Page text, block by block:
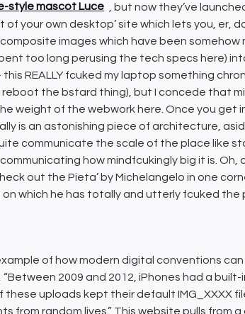
style mascot Luce
, but now they’ve
of your own desktop’ site which lets you, er,
images which have been somehow
too long perusing the tech specs here)
REALLY fcuked my laptop something
the bstard thing), but I concede that
weight of the webwork here. Once you get
is an astonishing piece of architecture,
communicate the scale of the place like
how mindfcukingly big it is. Oh,
out the Pieta’ by Michelangelo in one
which he has totally and utterly fcuked the
of how modern digital conventions can
“Between 2009 and 2012, iPhones had a
these uploads kept their default IMG_XXXX
from random lives.” This website pulls from